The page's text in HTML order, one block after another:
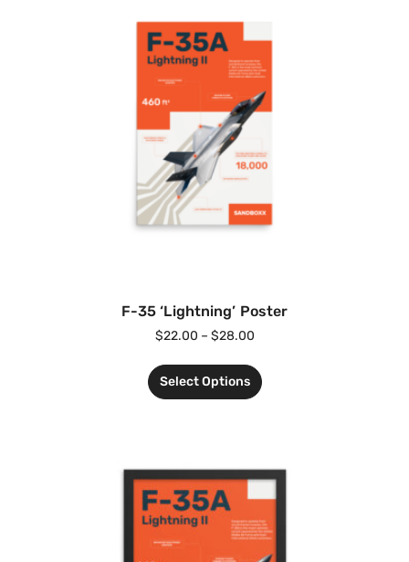
F-35 ‘Lightning’ Poster
$22.00 – $28.00
Select Options